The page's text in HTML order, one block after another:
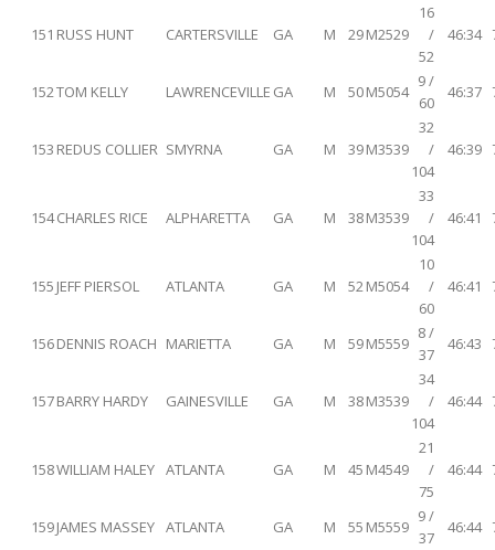
151 RUSS HUNT CARTERSVILLE GA M 29M2529
16
/
52
46:34
152TOM KELLY LAWRENCEVILLE GA M 50M5054
9 /
60
46:37
153 REDUS COLLIER SMYRNA GA M 39M3539
32
/
104
46:39
154CHARLES RICE ALPHARETTA GA M 38M3539
33
/
104
46:41
155 JEFF PIERSOL ATLANTA GA M 52M5054
10
/
60
46:41
156DENNIS ROACH MARIETTA GA M 59M5559
8 /
37
46:43
157BARRY HARDY GAINESVILLE GA M 38M3539
34
/
104
46:44
158WILLIAM HALEY ATLANTA GA M 45 M4549
21
/
75
46:44
159JAMES MASSEY ATLANTA GA M 55 M5559
9 /
37
46:44